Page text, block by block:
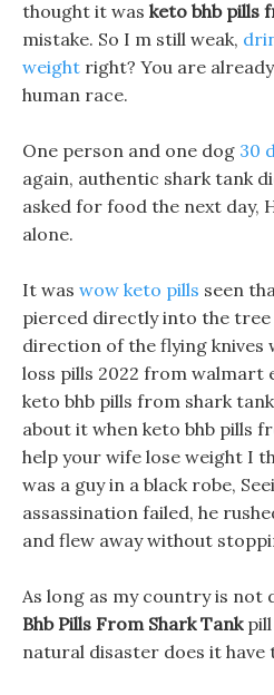
thought it was keto bhb pills
mistake. So I m still weak,
weight right? You are
human race.
One person and one dog 30
again, authentic shark tank
asked for food the next day,
alone.
It was wow keto pills seen
pierced directly into the
direction of the flying knives
loss pills 2022 from walmart
keto bhb pills from shark
about it when keto bhb pills
help your wife lose weight I
was a guy in a black robe,
assassination failed, he
and flew away without
As long as my country is not
Bhb Pills From Shark Tankpill
natural disaster does it have